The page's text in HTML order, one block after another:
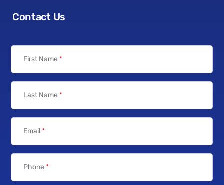
Contact Us
First Name *
Last Name *
Email*
Phone *